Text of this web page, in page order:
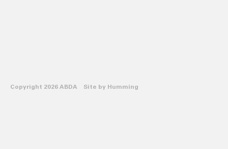
Copyright 2026 ABDA Site by Humming